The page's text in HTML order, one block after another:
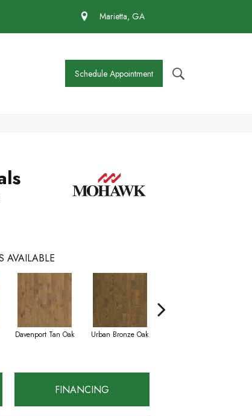
Marietta, GA
Schedule Appointment
AVAILABLE
Davenport Tan Oak Urban Bronze Oak
FINANCING